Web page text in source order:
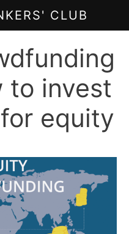
to invest
equity
CLUB